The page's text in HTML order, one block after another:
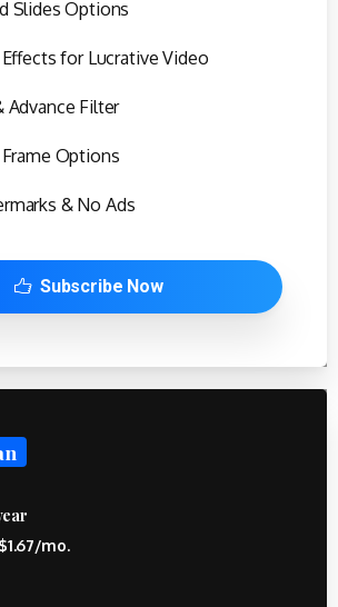
Slides Options
for Lucrative Video
Advance Filter
Options
& No Ads
Subscribe Now
mo.